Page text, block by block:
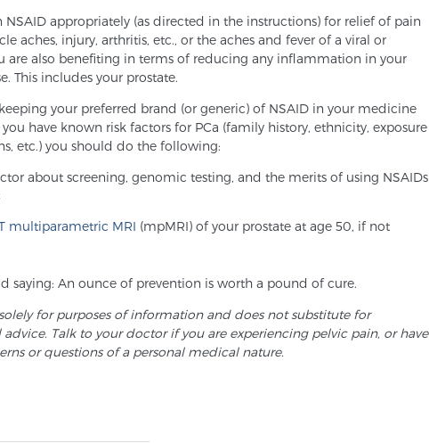
NSAID appropriately (as directed in the instructions) for relief of pain
aches, injury, arthritis, etc., or the aches and fever of a viral or
are also benefiting in terms of reducing any inflammation in your
This includes your prostate.
your preferred brand (or generic) of NSAID in your medicine
have known risk factors for PCa (family history, ethnicity, exposure
etc.) you should do the following:
about screening, genomic testing, and the merits of using NSAIDs
multiparametric MRI (mpMRI) of your prostate at age 50, if not
saying: An ounce of prevention is worth a pound of cure.
for purposes of information and does not substitute for
Talk to your doctor if you are experiencing pelvic pain, or have
or questions of a personal medical nature.